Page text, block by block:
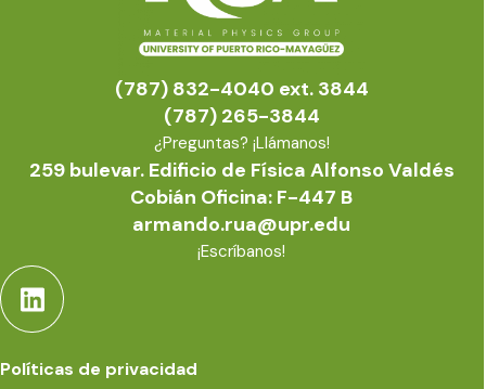
(787) 832-4040 ext. 3844
(787) 265-3844
¿Preguntas? ¡Llámanos!
259 bulevar. Edificio de Física Alfonso Valdés
Cobián Oficina: F-447 B
armando.rua@upr.edu
¡Escríbanos!
Políticas de privacidad